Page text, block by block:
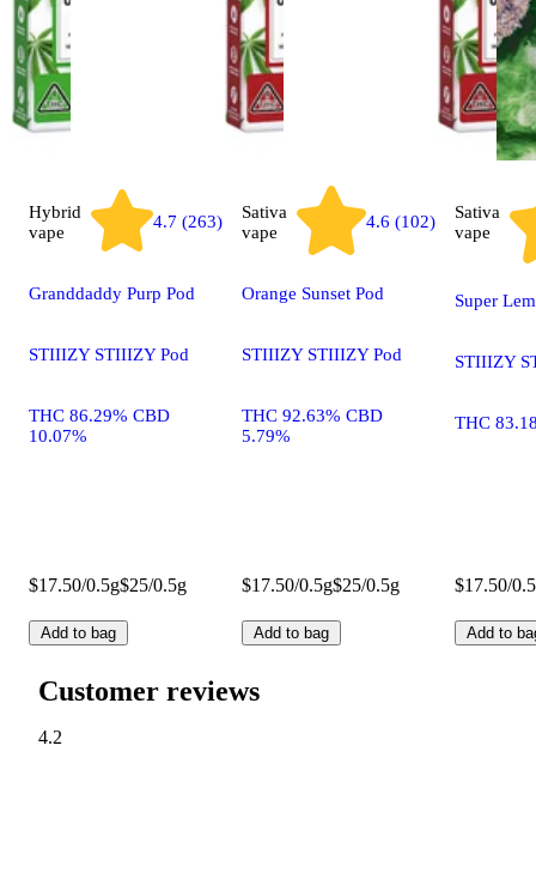
Hybrid
vape
4.7 (263)
Granddaddy Purp Pod
STIIIZY STIIIZY Pod
THC 86.29% CBD
10.07%
$17.50/0.5g$25/0.5g
Add to bag
Sativa
vape
4.6 (102)
Orange Sunset Pod
STIIIZY STIIIZY Pod
THC 92.63% CBD
5.79%
$17.50/0.5g$25/0.5g
Add to bag
Sativa
vape
Super
STIIIZY
THC
$17.50/
Add to
Customer reviews
4.2